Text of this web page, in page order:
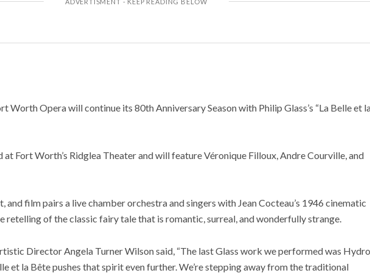
Worth Opera will continue its 80th Anniversary Season with Philip Glass’s “La Belle et
Fort Worth’s Ridglea Theater and will feature Véronique Filloux, Andre Courville, and
and film pairs a live chamber orchestra and singers with Jean Cocteau’s 1946 cinematic
retelling of the classic fairy tale that is romantic, surreal, and wonderfully strange.
Director Angela Turner Wilson said, “The last Glass work we performed was
et la Bête pushes that spirit even further. We’re stepping away from the traditional